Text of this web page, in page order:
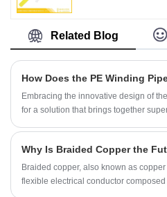
copper conductor22-
Resistance at 20°C:15
of wire to ensure
general purpose
and electrical
Related Blog
Embracing the innovative design of
for a solution that brings together
Braided copper, also known as
flexible electrical conductor